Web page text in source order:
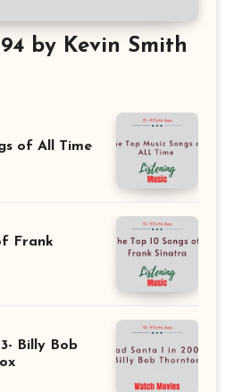
by Kevin Smith
of All Time
Frank
Billy Bob